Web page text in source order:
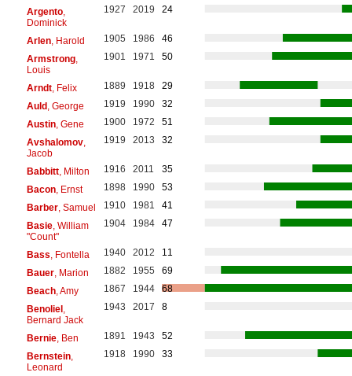
Argento,
Dominick
1927 2019 24
Arlen, Harold 1905 1986
46
Armstrong,
Louis
1901 1971 50
Arndt, Felix 1889 1918
29
Auld, George 1919 1990
32
Austin, Gene 1900 1972
51
Avshalomov,
Jacob
1919 2013 32
Babbitt, Milton 1916 2011
35
Bacon, Ernst 1898 1990
53
Barber, Samuel 1910 1981
41
Basie, William
"Count"
1904 1984 47
Bass , Fontella 1940 2012
11
Bauer, Marion 1882 1955
69
Beach, Amy 1867 1944
68
Benoliel,
Bernard Jack
1943 2017 8
Bernie, Ben 1891 1943
52
Bernstein,
Leonard
1918 1990 33